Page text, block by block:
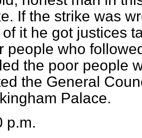
If the strike was
it he got justices
people who
the poor people
the General
Palace.
p.m.